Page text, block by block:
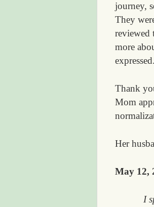
journey,
They
reviewed
more
expressed.
Thank
Mom
Her
May 12,
I